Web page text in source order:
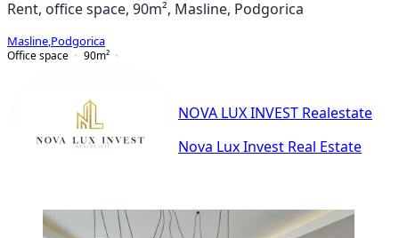
Rent, office space, 90m², Masline, Podgorica
Masline Podgorica
Office space
90m²
NOVA LUX INVEST Realestate
Nova Lux Invest Real Estate